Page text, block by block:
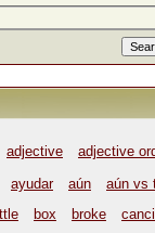
adjective
adjective
ayudar aún aún vs
box broke